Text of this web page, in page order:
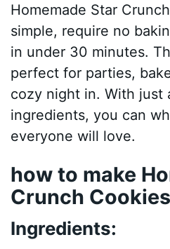
Homemade Star
simple, require no
in under 30 minutes.
perfect for parties,
cozy night in. With just
ingredients, you can
everyone will love.
how to make
Crunch Cookies
Ingredients: